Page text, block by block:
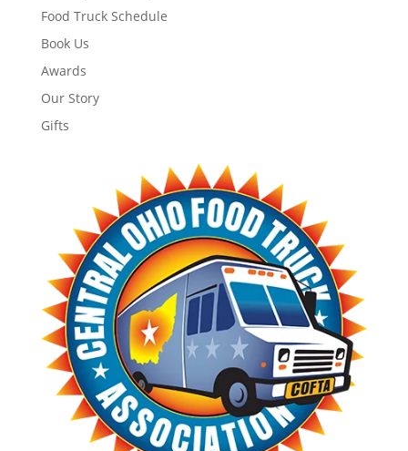
Food Truck Schedule
Book Us
Awards
Our Story
Gifts